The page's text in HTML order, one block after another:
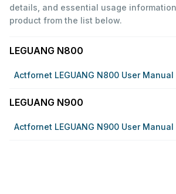
details, and essential usage
product from the list below.
LEGUANG N800
Actfornet LEGUANG N800 User Manual
LEGUANG N900
Actfornet LEGUANG N900 User Manual